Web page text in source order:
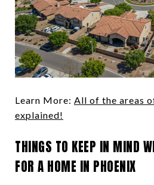
Learn More: All of the areas
explained!
THINGS TO KEEP IN MIND
FOR A HOME IN PHOENIX